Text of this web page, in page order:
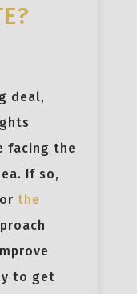
deal,
facing the
If so,
the
to get